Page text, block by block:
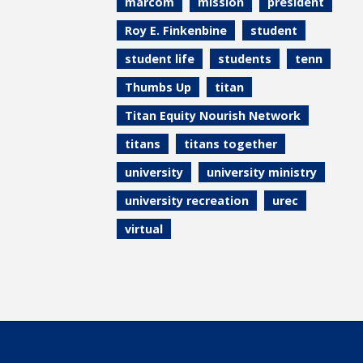
Roy E. Finkenbine
student
student life
students
tenn
Thumbs Up
titan
Titan Equity Nourish Network
titans
titans together
university
university ministry
university recreation
urec
virtual